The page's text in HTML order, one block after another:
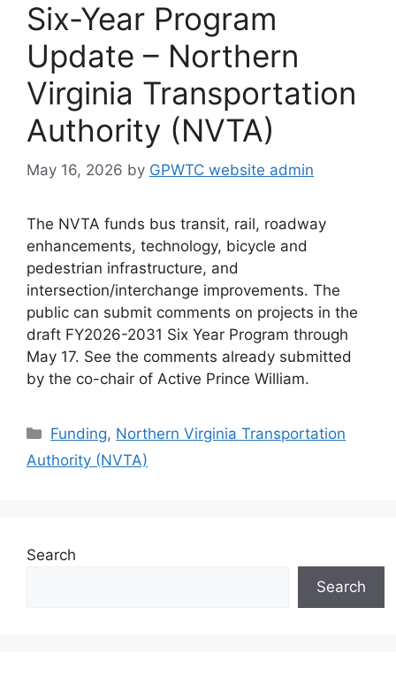
Six-Year Program
Update – Northern
Virginia Transportation
Authority (NVTA)
May 16, 2026 by GPWTC website admin
The NVTA funds bus transit, rail, roadway
enhancements, technology, bicycle and
pedestrian infrastructure, and
intersection/interchange improvements. The
public can submit comments on projects in the
draft FY2026-2031 Six Year Program through
May 17. See the comments already submitted
by the co-chair of Active Prince William.
Categories
Funding, Northern Virginia Transportation
Authority (NVTA)
Search
Search